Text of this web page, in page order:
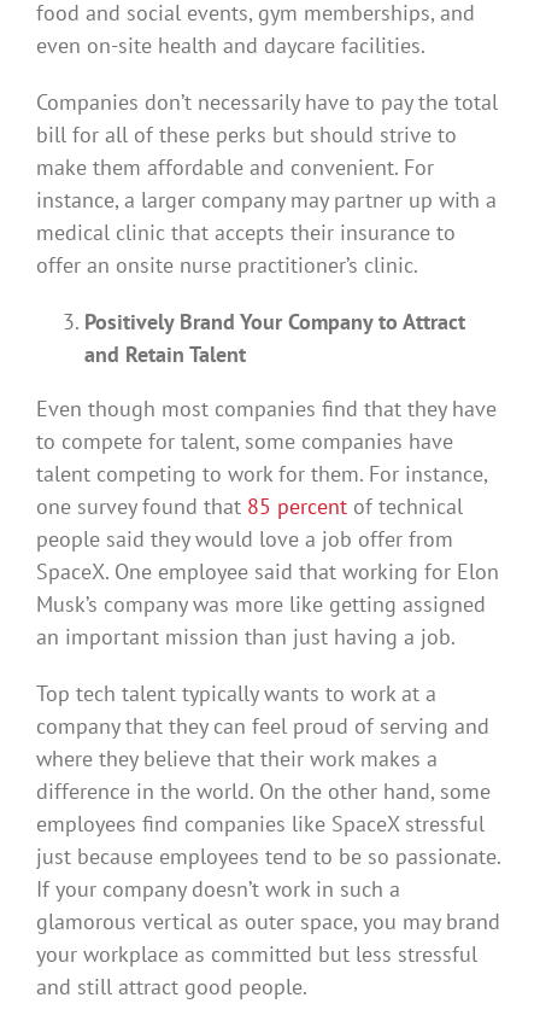
food and social events, gym memberships, and
even on-site health and daycare facilities.
Companies don’t necessarily have to pay the total
bill for all of these perks but should strive to
make them affordable and convenient. For
instance, a larger company may partner up with a
medical clinic that accepts their insurance to
offer an onsite nurse practitioner’s clinic.
Positively Brand Your Company to Attract
and Retain Talent
Even though most companies find that they have
to compete for talent, some companies have
talent competing to work for them. For instance,
one survey found that 85 percent of technical
people said they would love a job offer from
SpaceX. One employee said that working for Elon
Musk’s company was more like getting assigned
an important mission than just having a job.
Top tech talent typically wants to work at a
company that they can feel proud of serving and
where they believe that their work makes a
difference in the world. On the other hand, some
employees find companies like SpaceX stressful
just because employees tend to be so passionate.
If your company doesn’t work in such a
glamorous vertical as outer space, you may brand
your workplace as committed but less stressful
and still attract good people.